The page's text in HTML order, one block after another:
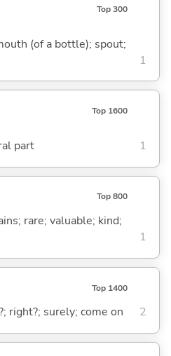
Top 300
(of a bottle); spout;
1
Top 1600
part 1
Top 800
rare; valuable; kind;
1
Top 1400
right?; surely; come on 2